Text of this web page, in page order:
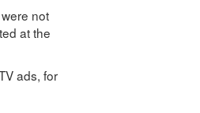
not
at the
ads, for